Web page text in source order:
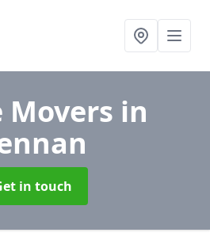
Movers in
in touch